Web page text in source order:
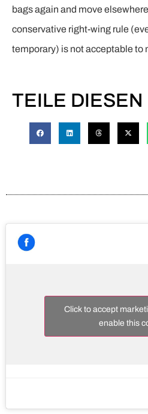
bags again and move
conservative right-wing rule
temporary) is not acceptable to
TEILE DIESEN
Click to accept
enable this